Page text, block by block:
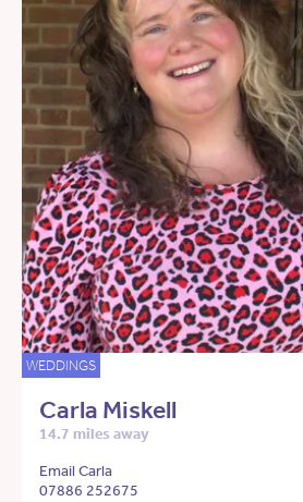
WEDDINGS
Carla Miskell
14.7 miles away
Email Carla
07886 252675